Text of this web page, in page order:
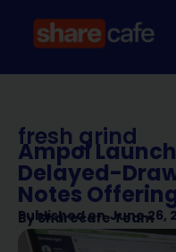
fresh grind
Ampol
Delayed-
Notes
Published on June 26,
BySharecafe Team